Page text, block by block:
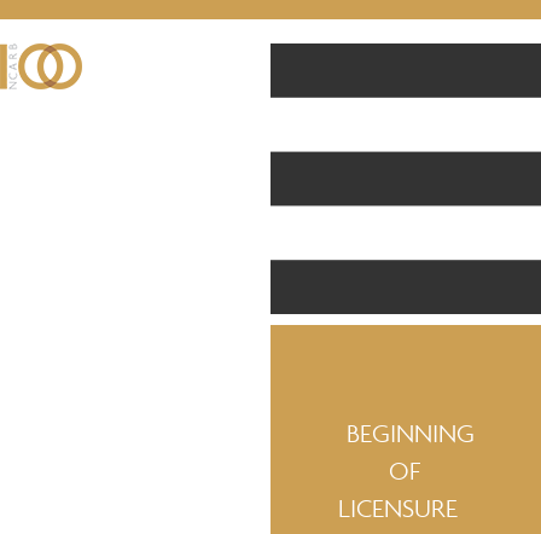
BEGINNING
OF
LICENSURE